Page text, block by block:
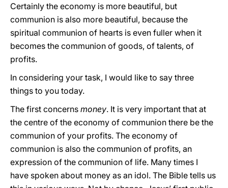
Certainly the economy is more beautiful, but
communion is also more beautiful, because the
spiritual communion of hearts is even fuller when it
becomes the communion of goods, of talents, of
profits.
In considering your task, I would like to say three
things to you today.
The first concerns money. It is very important that at
the centre of the economy of communion there be the
communion of your profits. The economy of
communion is also the communion of profits, an
expression of the communion of life. Many times I
have spoken about money as an idol. The Bible tells us